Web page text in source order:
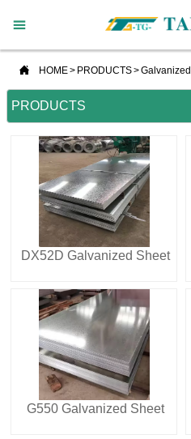

 HOME> PRODUCTS>
PRODUCTS
DX52D Galvanized Sheet
G550 Galvanized Sheet